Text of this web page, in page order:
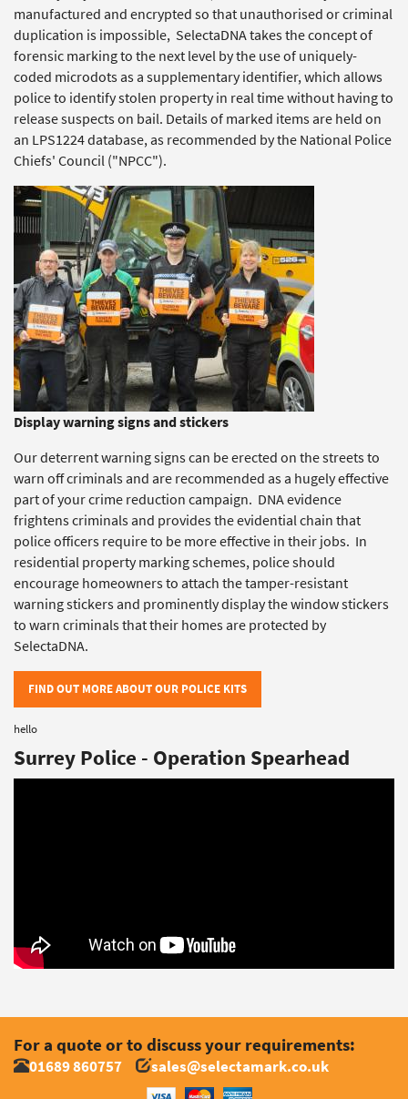
manufactured and encrypted so that unauthorised or criminal
duplication is impossible, SelectaDNA takes the concept of
forensic marking to the next level by the use of uniquely-
coded microdots as a supplementary identifier, which allows
police to identify stolen property in real time without having to
release suspects on bail. Details of marked items are held on
an LPS1224 database, as recommended by the National Police
Chiefs' Council ("NPCC").
Display warning signs and stickers
Our deterrent warning signs can be erected on the streets to
warn off criminals and are recommended as a hugely effective
part of your crime reduction campaign. DNA evidence
frightens criminals and provides the evidential chain that
police officers require to be more effective in their jobs. In
residential property marking schemes, police should
encourage homeowners to attach the tamper-resistant
warning stickers and prominently display the window stickers
to warn criminals that their homes are protected by
SelectaDNA.
FIND OUT MORE ABOUT OUR POLICE KITS
hello
Surrey Police - Operation Spearhead
For a quote or to discuss your requirements:
01689 860757 sales@selectamark.co.uk